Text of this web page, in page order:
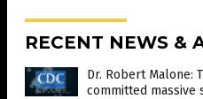
RECENT NEWS &
Dr. Robert Malone:
committed massive